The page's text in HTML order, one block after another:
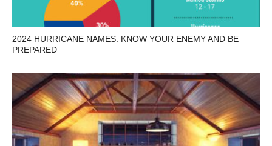
2024 HURRICANE NAMES: KNOW YOUR ENEMY AND BE
PREPARED